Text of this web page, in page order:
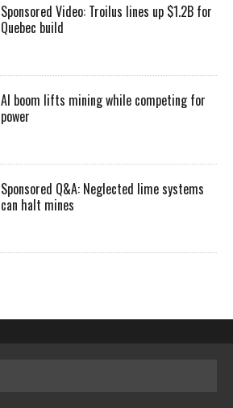
Sponsored Video: Troilus lines up $1.2B for
Quebec build
AI boom lifts mining while competing for
power
Sponsored Q&A: Neglected lime systems
can halt mines